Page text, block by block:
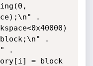
.
.
.
= block